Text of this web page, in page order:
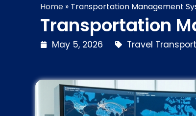
Home » Transportation Management
Transportation
May 5, 2026 Travel